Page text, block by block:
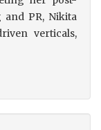
PR, Nikita
verticals,